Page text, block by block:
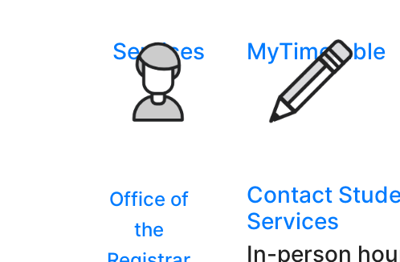
Services MyTimetable
Office of
the
Contact
Services
In-person